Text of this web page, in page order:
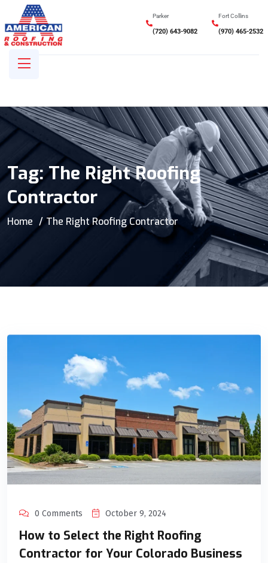
Parker
(720) 643-9082
Fort Collins
(970) 465-2532
Tag:The Right Roofing
Contractor
Home The Right Roofing Contractor
0 Comments October 9, 2024
How to Select the Right Roofing
Contractor for Your Colorado Business